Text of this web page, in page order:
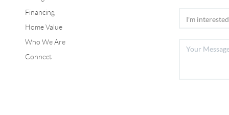
Financing
Home Value
Who We Are
Connect